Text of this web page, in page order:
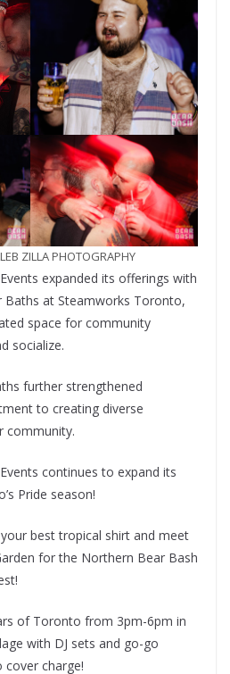
ZILLA PHOTOGRAPHY
expanded its offerings with
at Steamworks Toronto,
space for community
socialize.
further strengthened
to creating diverse
community.
continues to expand its
Pride season!
best tropical shirt and meet
for the Northern Bear Bash
of Toronto from 3pm-6pm in
with DJ sets and go-go
cover charge!